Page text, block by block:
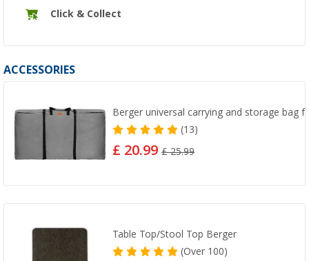
Click & Collect
ACCESSORIES
Berger universal carrying and storage bag
(13)
£ 20.99£ 25.99
Table Top/Stool Top Berger
(Over100)